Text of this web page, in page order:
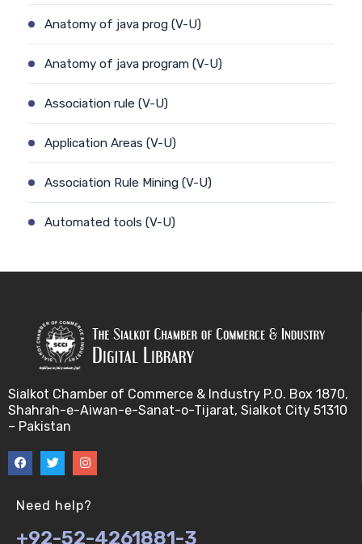
Anatomy of java prog (V-U)
Anatomy of java program (V-U)
Association rule (V-U)
Application Areas (V-U)
Association Rule Mining (V-U)
Automated tools (V-U)
Bayesian inference (V-U)
Bioethics introduction and purposes (V-U)
Bioinformatic Definitions (V-U)
Biomedical annotated corpora (V-U)
Bioinformatics toolbox (V-U)
Sialkot Chamber of Commerce & Industry P.O. Box 1870,
Shahrah-e-Aiwan-e-Sanat-o-Tijarat, Sialkot City 51310
– Pakistan
Need help?
+92-52-4261881-3